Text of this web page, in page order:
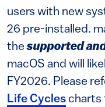
users with new
26 pre-installed.
thesupported
macOS and will
FY2026. Please
Life Cycles charts